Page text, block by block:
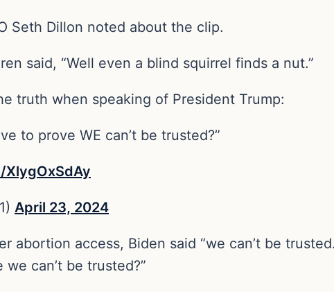
Seth Dillon noted about the clip.
said, “Well even a blind squirrel finds a nut.”
truth when speaking of President Trump:
to prove WE can’t be trusted?”
April 23, 2024
abortion access, Biden said “we can’t be
can’t be trusted?”